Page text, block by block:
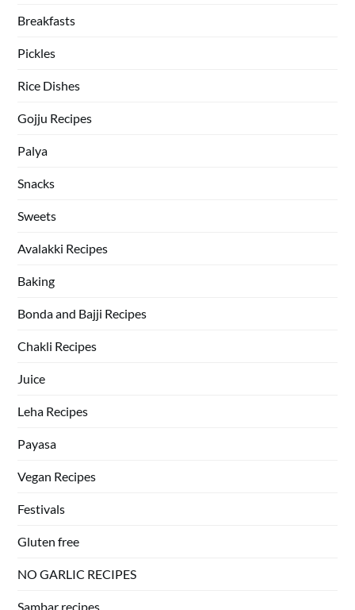
Breakfasts
Pickles
Rice Dishes
Gojju Recipes
Palya
Snacks
Sweets
Avalakki Recipes
Baking
Bonda and Bajji Recipes
Chakli Recipes
Juice
Leha Recipes
Payasa
Vegan Recipes
Festivals
Gluten free
NO GARLIC RECIPES
Sambar recipes